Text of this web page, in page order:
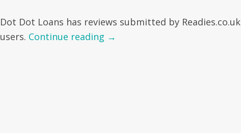
Dot Dot Loans has reviews submitted by Readies.co.uk
users. Continue reading →